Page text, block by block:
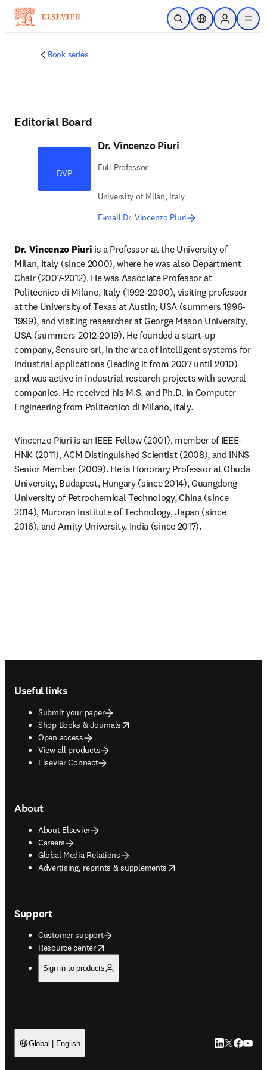
Skip to main content
Open SearchLocation Selector
Sign in to
menu
Book series
Editorial Board
DVP
Dr. Vincenzo Piuri
Full Professor
University of Milan, Italy
E-mail Dr. Vincenzo Piuri
Dr. Vincenzo Piuri is a Professor at the University of
Milan, Italy (since 2000), where he was also Department
Chair (2007-2012). He was Associate Professor at
Politecnico di Milano, Italy (1992-2000), visiting professor
at the University of Texas at Austin, USA (summers 1996-
1999), and visiting researcher at George Mason University,
USA (summers 2012-2019). He founded a start-up
company, Sensure srl, in the area of intelligent systems for
industrial applications (leading it from 2007 until 2010)
and was active in industrial research projects with several
companies. He received his M.S. and Ph.D. in Computer
Engineering from Politecnico di Milano, Italy.
Vincenzo Piuri is an IEEE Fellow (2001), member of IEEE-
HNK (2011), ACM Distinguished Scientist (2008), and INNS
Senior Member (2009). He is Honorary Professor at Obuda
University, Budapest, Hungary (since 2014), Guangdong
University of Petrochemical Technology, China (since
2014), Muroran Institute of Technology, Japan (since
2016), and Amity University, India (since 2017).
Useful links
Submit your paper
Shop Books & Journals
opens in new tab/window
Open access
View all products
Elsevier Connect
About
About Elsevier
Careers
Global Media Relations
Advertising, reprints & supplements
opens in new tab/window
Support
Customer support
Resource center
opens in new tab/window
Sign in to products
Global | English LinkedIn
Twitter